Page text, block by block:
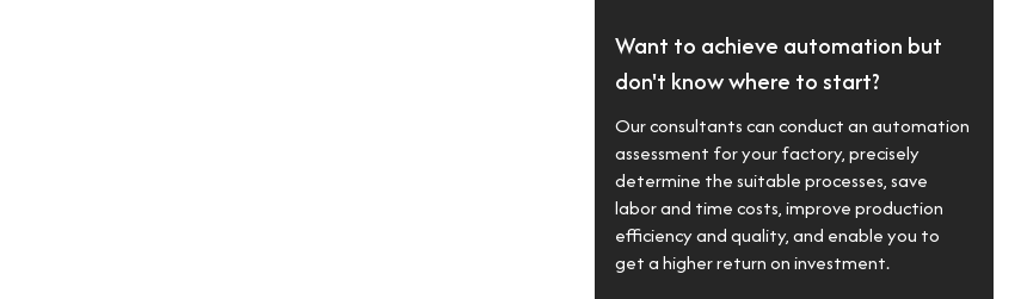
Want to achieve automation but
don't know where to start?
Our consultants can conduct an automation
assessment for your factory, precisely
determine the suitable processes, save
labor and time costs, improve production
efficiency and quality, and enable you to
get a higher return on investment.